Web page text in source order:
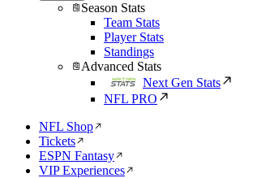
Season Stats
Team Stats
Player Stats
Standings
Advanced Stats
Next Gen Stats
NFL PRO
NFL Shop
Tickets
ESPN Fantasy
VIP Experiences